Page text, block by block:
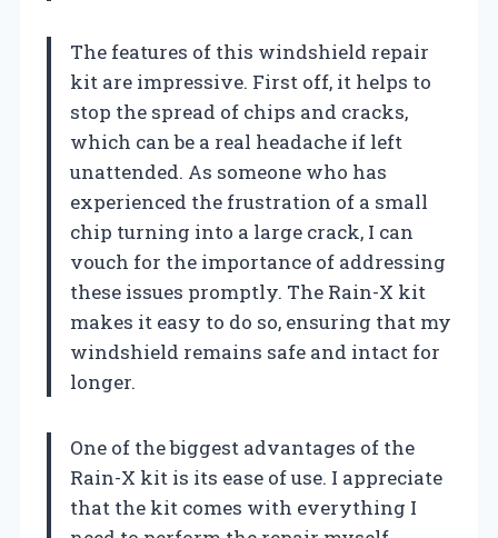
The features of this windshield repair
kit are impressive. First off, it helps to
stop the spread of chips and cracks,
which can be a real headache if left
unattended. As someone who has
experienced the frustration of a small
chip turning into a large crack, I can
vouch for the importance of addressing
these issues promptly. The Rain-X kit
makes it easy to do so, ensuring that my
windshield remains safe and intact for
longer.
One of the biggest advantages of the
Rain-X kit is its ease of use. I appreciate
that the kit comes with everything I